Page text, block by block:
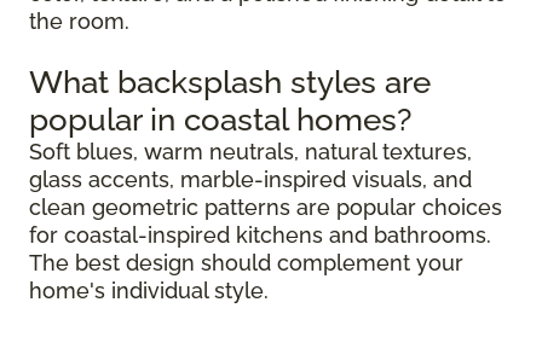
the room.
What backsplash styles are
popular in coastal homes?
Soft blues, warm neutrals, natural textures,
glass accents, marble-inspired visuals, and
clean geometric patterns are popular choices
for coastal-inspired kitchens and bathrooms.
The best design should complement your
home's individual style.